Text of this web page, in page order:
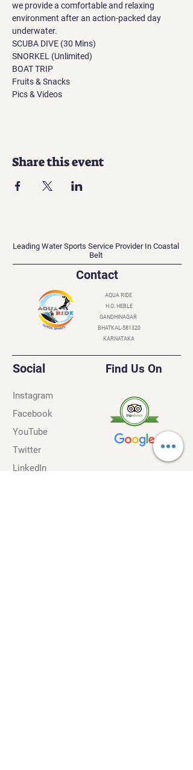
we provide a comfortable and relaxing
environment after an action-packed day
underwater.
SCUBA DIVE (30 Mins)
SNORKEL (Unlimited)
BOAT TRIP
Fruits & Snacks
Pics & Videos
Share this event
Leading Water Sports Service Provider In Coastal
Belt
Contact
AQUA RIDE
H.O. HEBLE
GANDHINAGAR
BHATKAL-581320
KARNATAKA
Social Find Us On
Instagram
Facebook
YouTube
Twitter
LinkedIn